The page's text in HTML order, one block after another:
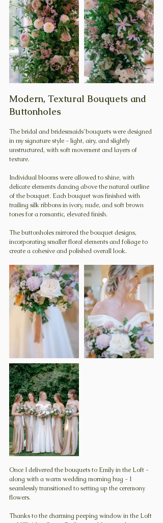
Modern, Textural Bouquets and
Buttonholes
The bridal and bridesmaids’ bouquets were designed
in my signature style - light, airy, and slightly
unstructured, with soft movement and layers of
texture.
Individual blooms were allowed to shine, with
delicate elements dancing above the natural outline
of the bouquet. Each bouquet was finished with
trailing silk ribbons in ivory, nude, and soft brown
tones for a romantic, elevated finish.
The buttonholes mirrored the bouquet designs,
incorporating smaller floral elements and foliage to
create a cohesive and polished overall look.
Once I delivered the bouquets to Emily in the Loft -
along with a warm wedding morning hug - I
seamlessly transitioned to setting up the ceremony
flowers.
Thanks to the charming peeping window in the Loft